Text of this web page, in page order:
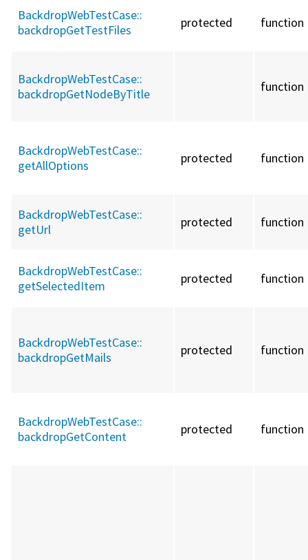
BackdropWebTestCase::
backdropGetTestFiles
protected function
BackdropWebTestCase::
backdropGetNodeByTitle
function
BackdropWebTestCase::
getAllOptions
protected function
BackdropWebTestCase::
getUrl
protected function
BackdropWebTestCase::
getSelectedItem
protected function
BackdropWebTestCase::
backdropGetMails
protected function
BackdropWebTestCase::
backdropGetContent
protected function